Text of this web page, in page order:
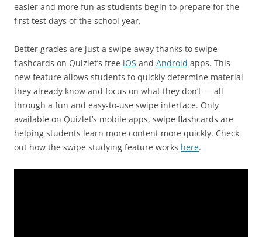
easier and more fun as students begin to prepare for the
first test days of the school year.
Better grades are just a swipe away thanks to swipe
flashcards on Quizlet’s free iOS and Android apps. This
new feature allows students to quickly determine material
they already know and focus on what they don’t — all
through a fun and easy-to-use swipe interface. Only
available on Quizlet’s mobile apps, swipe flashcards are
helping students learn more content more quickly. Check
out how the swipe studying feature works here.